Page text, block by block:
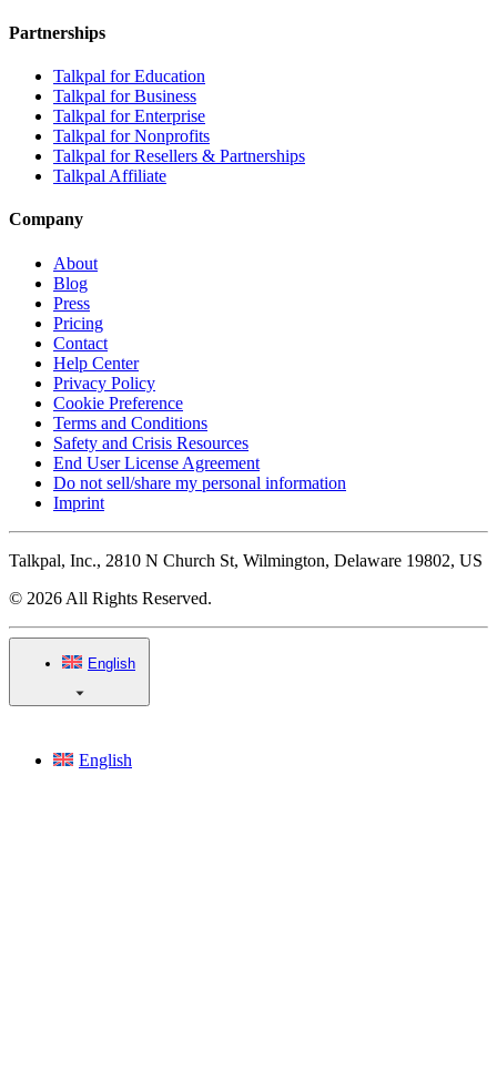
Partnerships
Talkpal for Education
Talkpal for Business
Talkpal for Enterprise
Talkpal for Nonprofits
Talkpal for Resellers & Partnerships
Talkpal Affiliate
Company
About
Blog
Press
Pricing
Contact
Help Center
Privacy Policy
Cookie Preference
Terms and Conditions
Safety and Crisis Resources
End User License Agreement
Do not sell/share my personal information
Imprint
Talkpal, Inc., 2810 N Church St, Wilmington, Delaware 19802, US
© 2026 All Rights Reserved.
English
English